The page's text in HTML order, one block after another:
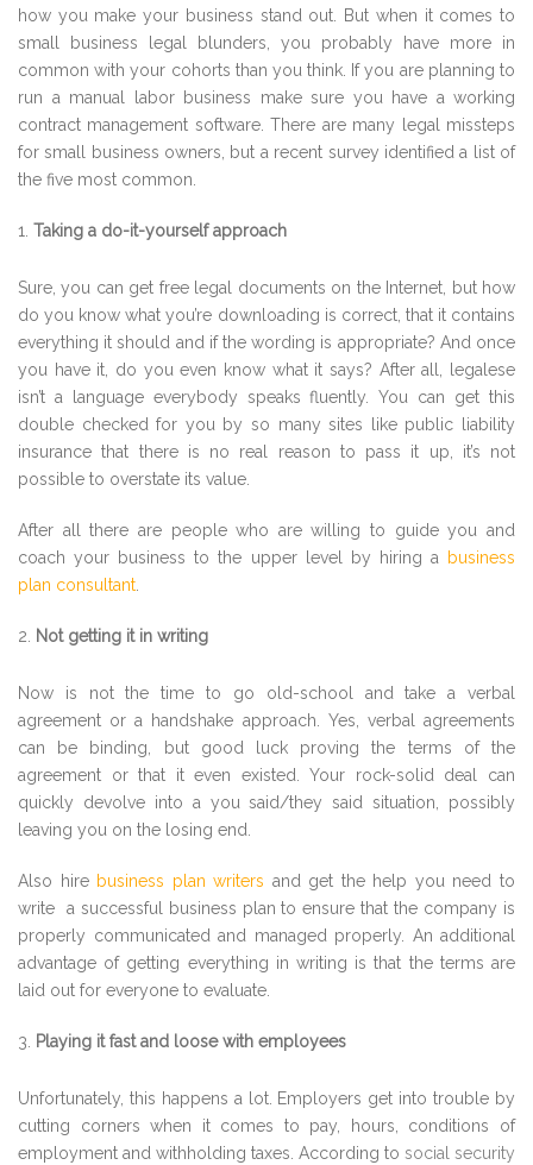
how you make your business stand out. But when it comes to
small business legal blunders, you probably have more in
common with your cohorts than you think. If you are planning to
run a manual labor business make sure you have a working
contract management software. There are many legal missteps
for small business owners, but a recent survey identified a list of
the five most common.
Taking a do-it-yourself approach
Sure, you can get free legal documents on the Internet, but how
do you know what you’re downloading is correct, that it contains
everything it should and if the wording is appropriate? And once
you have it, do you even know what it says? After all, legalese
isn’t a language everybody speaks fluently. You can get this
double checked for you by so many sites like public liability
insurance that there is no real reason to pass it up, it’s not
possible to overstate its value.
After all there are people who are willing to guide you and
coach your business to the upper level by hiring a business
plan consultant.
Not getting it in writing
Now is not the time to go old-school and take a verbal
agreement or a handshake approach. Yes, verbal agreements
can be binding, but good luck proving the terms of the
agreement or that it even existed. Your rock-solid deal can
quickly devolve into a you said/they said situation, possibly
leaving you on the losing end.
Also hire business plan writers and get the help you need to
write a successful business plan to ensure that the company is
properly communicated and managed properly. An additional
advantage of getting everything in writing is that the terms are
laid out for everyone to evaluate.
Playing it fast and loose with employees
Unfortunately, this happens a lot. Employers get into trouble by
cutting corners when it comes to pay, hours, conditions of
employment and withholding taxes. According to social security